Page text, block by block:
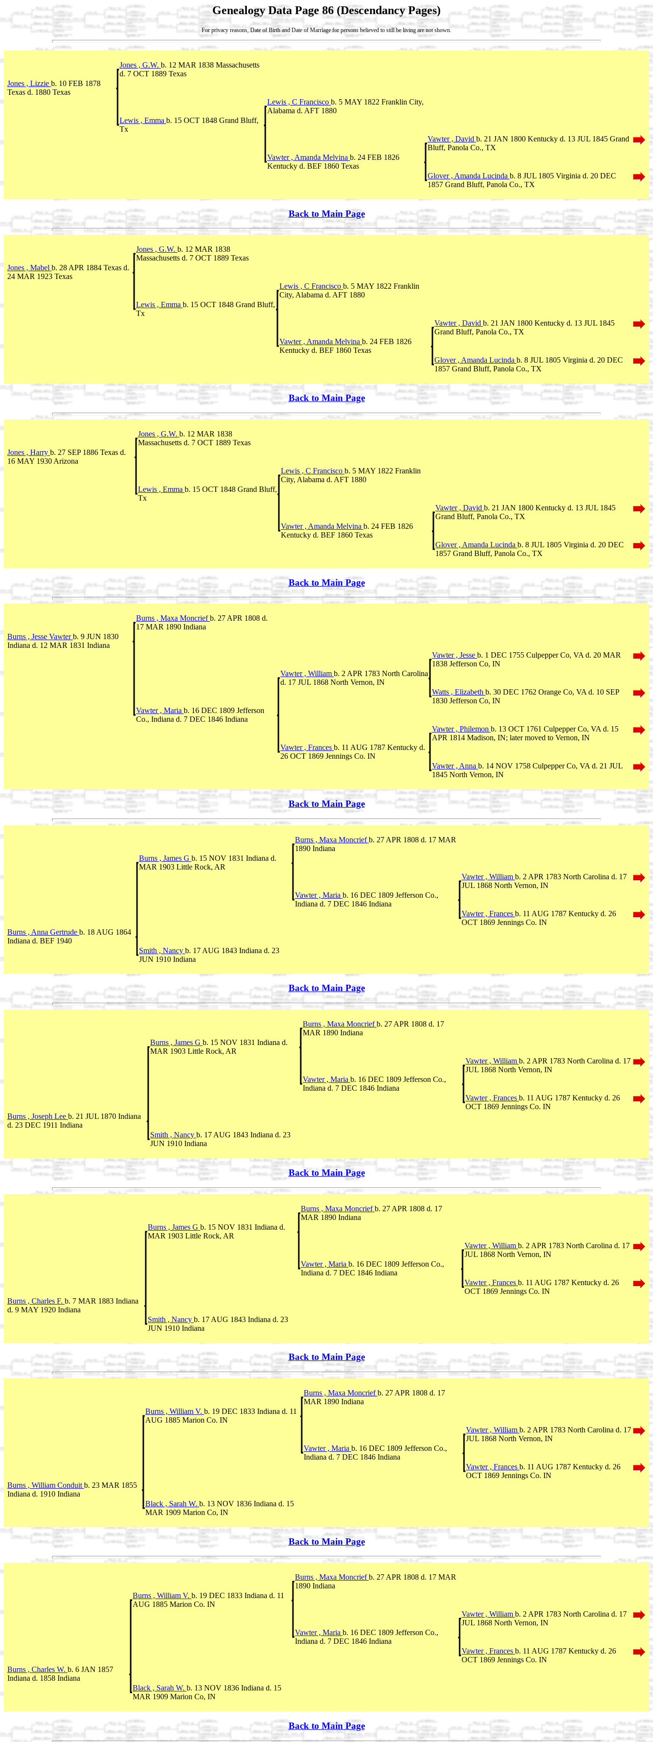
Genealogy Data Page 86 (Descendancy Pages)
For privacy reasons, Date of Birth and Date of Marriage for persons believed to still be living are not shown.
Jones , G.W. b. 12 MAR 1838 Massachusetts
d. 7 OCT 1889 Texas
Jones , Lizzie b. 10 FEB 1878
Texas d. 1880 Texas
Lewis , C Francisco b. 5 MAY 1822 Franklin City,
Alabama d. AFT 1880
Lewis , Emma b. 15 OCT 1848 Grand Bluff,
Tx
Vawter , David b. 21 JAN 1800 Kentucky d. 13 JUL 1845 Grand
Bluff, Panola Co., TX
Vawter , Amanda Melvina b. 24 FEB 1826
Kentucky d. BEF 1860 Texas
Glover , Amanda Lucinda b. 8 JUL 1805 Virginia d. 20 DEC
1857 Grand Bluff, Panola Co., TX
Back to Main Page
Jones , G.W. b. 12 MAR 1838
Massachusetts d. 7 OCT 1889 Texas
Jones , Mabel b. 28 APR 1884 Texas d.
24 MAR 1923 Texas
Lewis , C Francisco b. 5 MAY 1822 Franklin
City, Alabama d. AFT 1880
Lewis , Emma b. 15 OCT 1848 Grand Bluff,
Tx
Vawter , David b. 21 JAN 1800 Kentucky d. 13 JUL 1845
Grand Bluff, Panola Co., TX
Vawter , Amanda Melvina b. 24 FEB 1826
Kentucky d. BEF 1860 Texas
Glover , Amanda Lucinda b. 8 JUL 1805 Virginia d. 20 DEC
1857 Grand Bluff, Panola Co., TX
Back to Main Page
Jones , G.W. b. 12 MAR 1838
Massachusetts d. 7 OCT 1889 Texas
Jones , Harry b. 27 SEP 1886 Texas d.
16 MAY 1930 Arizona
Lewis , C Francisco b. 5 MAY 1822 Franklin
City, Alabama d. AFT 1880
Lewis , Emma b. 15 OCT 1848 Grand Bluff,
Tx
Vawter , David b. 21 JAN 1800 Kentucky d. 13 JUL 1845
Grand Bluff, Panola Co., TX
Vawter , Amanda Melvina b. 24 FEB 1826
Kentucky d. BEF 1860 Texas
Glover , Amanda Lucinda b. 8 JUL 1805 Virginia d. 20 DEC
1857 Grand Bluff, Panola Co., TX
Back to Main Page
Burns , Maxa Moncriefb. 27 APR 1808 d.
17 MAR 1890 Indiana
Burns , Jesse Vawterb. 9 JUN 1830
Indiana d. 12 MAR 1831 Indiana
Vawter , Jesse b. 1 DEC 1755 Culpepper Co, VA d. 20 MAR
1838 Jefferson Co, IN
Vawter , William b. 2 APR 1783 North Carolina
d. 17 JUL 1868 North Vernon, IN
Watts , Elizabeth b. 30 DEC 1762 Orange Co, VA d. 10 SEP
1830 Jefferson Co, IN
Vawter , Maria b. 16 DEC 1809 Jefferson
Co., Indiana d. 7 DEC 1846 Indiana
Vawter , Philemon b. 13 OCT 1761 Culpepper Co, VA d. 15
APR 1814 Madison, IN; later moved to Vernon, IN
Vawter , Frances b. 11 AUG 1787 Kentucky d.
26 OCT 1869 Jennings Co. IN
Vawter , Anna b. 14 NOV 1758 Culpepper Co, VA d. 21 JUL
1845 North Vernon, IN
Back to Main Page
Burns , Maxa Moncriefb. 27 APR 1808 d. 17 MAR
1890 Indiana
Burns , James G b. 15 NOV 1831 Indiana d.
MAR 1903 Little Rock, AR
Vawter , William b. 2 APR 1783 North Carolina d. 17
JUL 1868 North Vernon, IN
Vawter , Maria b. 16 DEC 1809 Jefferson Co.,
Indiana d. 7 DEC 1846 Indiana
Vawter , Frances b. 11 AUG 1787 Kentucky d. 26
OCT 1869 Jennings Co. IN
Burns , Anna Gertrude b. 18 AUG 1864
Indiana d. BEF 1940
Smith , Nancy b. 17 AUG 1843 Indiana d. 23
JUN 1910 Indiana
Back to Main Page
Burns , Maxa Moncriefb. 27 APR 1808 d. 17
MAR 1890 Indiana
Burns , James G b. 15 NOV 1831 Indiana d.
MAR 1903 Little Rock, AR
Vawter , William b. 2 APR 1783 North Carolina d. 17
JUL 1868 North Vernon, IN
Vawter , Maria b. 16 DEC 1809 Jefferson Co.,
Indiana d. 7 DEC 1846 Indiana
Vawter , Frances b. 11 AUG 1787 Kentucky d. 26
OCT 1869 Jennings Co. IN
Burns , Joseph Lee b. 21 JUL 1870 Indiana
d. 23 DEC 1911 Indiana
Smith , Nancy b. 17 AUG 1843 Indiana d. 23
JUN 1910 Indiana
Back to Main Page
Burns , Maxa Moncriefb. 27 APR 1808 d. 17
MAR 1890 Indiana
Burns , James G b. 15 NOV 1831 Indiana d.
MAR 1903 Little Rock, AR
Vawter , William b. 2 APR 1783 North Carolina d. 17
JUL 1868 North Vernon, IN
Vawter , Maria b. 16 DEC 1809 Jefferson Co.,
Indiana d. 7 DEC 1846 Indiana
Vawter , Frances b. 11 AUG 1787 Kentucky d. 26
OCT 1869 Jennings Co. IN
Burns , Charles F. b. 7 MAR 1883 Indiana
d. 9 MAY 1920 Indiana
Smith , Nancy b. 17 AUG 1843 Indiana d. 23
JUN 1910 Indiana
Back to Main Page
Burns , Maxa Moncriefb. 27 APR 1808 d. 17
MAR 1890 Indiana
Burns , William V. b. 19 DEC 1833 Indiana d. 11
AUG 1885 Marion Co. IN
Vawter , William b. 2 APR 1783 North Carolina d. 17
JUL 1868 North Vernon, IN
Vawter , Maria b. 16 DEC 1809 Jefferson Co.,
Indiana d. 7 DEC 1846 Indiana
Vawter , Frances b. 11 AUG 1787 Kentucky d. 26
OCT 1869 Jennings Co. IN
Burns , William Conduit b. 23 MAR 1855
Indiana d. 1910 Indiana
Black , Sarah W. b. 13 NOV 1836 Indiana d. 15
MAR 1909 Marion Co, IN
Back to Main Page
Burns , Maxa Moncriefb. 27 APR 1808 d. 17 MAR
1890 Indiana
Burns , William V. b. 19 DEC 1833 Indiana d. 11
AUG 1885 Marion Co. IN
Vawter , William b. 2 APR 1783 North Carolina d. 17
JUL 1868 North Vernon, IN
Vawter , Maria b. 16 DEC 1809 Jefferson Co.,
Indiana d. 7 DEC 1846 Indiana
Vawter , Frances b. 11 AUG 1787 Kentucky d. 26
OCT 1869 Jennings Co. IN
Burns , Charles W. b. 6 JAN 1857
Indiana d. 1858 Indiana
Black , Sarah W. b. 13 NOV 1836 Indiana d. 15
MAR 1909 Marion Co, IN
Back to Main Page